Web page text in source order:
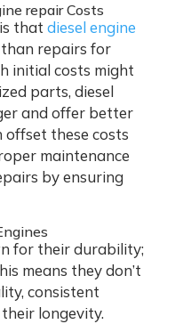
repair Costs
that diesel engine
repairs for
initial costs might
parts, diesel
and offer better
offset these costs
maintenance
by ensuring
for their durability;
means they don’t
consistent
longevity.